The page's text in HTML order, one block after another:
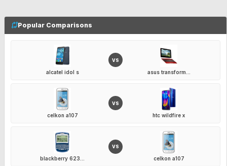
Popular Comparisons
alcatel idol s
VS
asus transform...
celkon a107
VS
htc wildfire x
blackberry 623...
VS
celkon a107